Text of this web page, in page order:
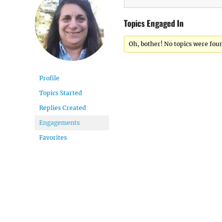
Profile
Topics Started
Replies Created
Engagements
Favorites
Topics Engaged In
Oh, bother! No topics were